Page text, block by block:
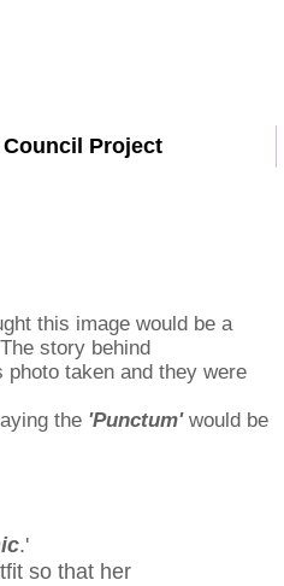
Project
this image would be a
story behind
taken and they were
the 'Punctum'would be
.'
so that her